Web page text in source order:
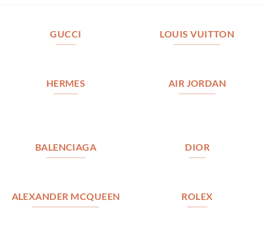
GUCCI LOUIS VUITTON
HERMES AIR JORDAN
BALENCIAGA DIOR
ALEXANDER MCQUEEN ROLEX